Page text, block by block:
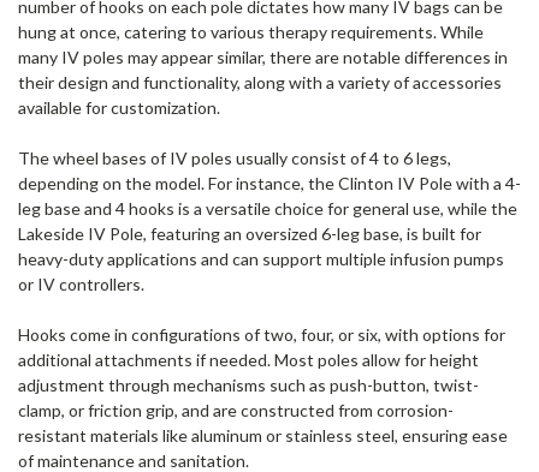
number of hooks on each pole dictates how many IV bags can be
hung at once, catering to various therapy requirements. While
many IV poles may appear similar, there are notable differences in
their design and functionality, along with a variety of accessories
available for customization.
The wheel bases of IV poles usually consist of 4 to 6 legs,
depending on the model. For instance, the Clinton IV Pole with a 4-
leg base and 4 hooks is a versatile choice for general use, while the
Lakeside IV Pole, featuring an oversized 6-leg base, is built for
heavy-duty applications and can support multiple infusion pumps
or IV controllers.
Hooks come in configurations of two, four, or six, with options for
additional attachments if needed. Most poles allow for height
adjustment through mechanisms such as push-button, twist-
clamp, or friction grip, and are constructed from corrosion-
resistant materials like aluminum or stainless steel, ensuring ease
of maintenance and sanitation.